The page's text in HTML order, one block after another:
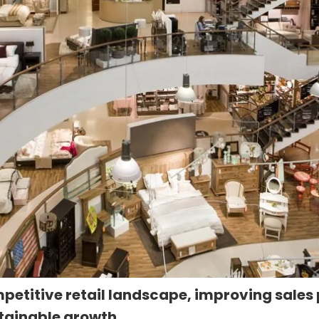
retail landscape, improving sales